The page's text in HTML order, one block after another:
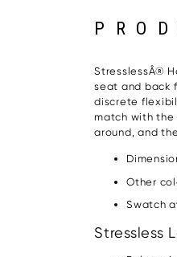
StresslessÂ®
seat and back
discrete
match with the
around, and
Other
Swatch
Stressless